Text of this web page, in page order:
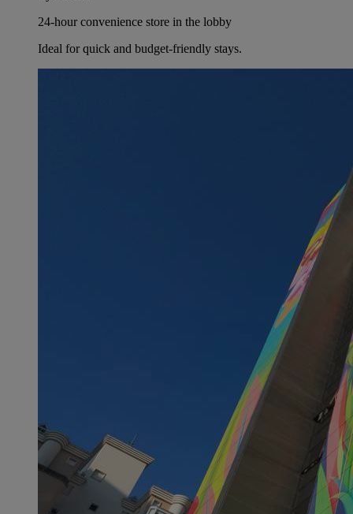
24-hour convenience store in the lobby
Ideal for quick and budget-friendly stays.